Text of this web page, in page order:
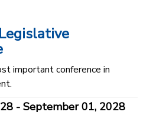
important conference in
- September 01, 2028